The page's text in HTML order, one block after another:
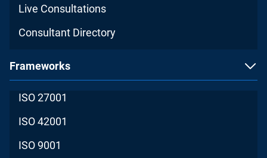
Live Consultations
Consultant Directory
Frameworks
ISO 27001
ISO 42001
ISO 9001